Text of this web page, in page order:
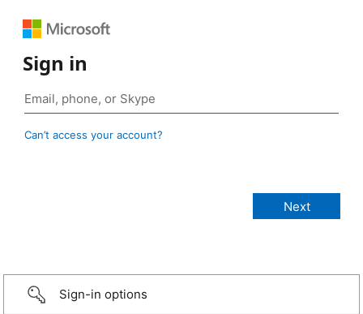
Sign in
Can’t access your account?
Sign-in options